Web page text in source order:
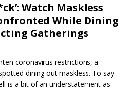
Watch Maskless
While Dining
Gatherings
coronavirus restrictions, a
dining out maskless. To say
is a bit of an understatement as